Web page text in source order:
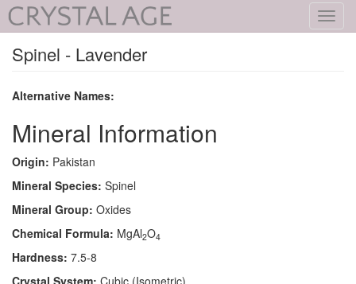
Spinel - Lavender
Alternative Names:
Mineral Information
Origin: Pakistan
Mineral Species: Spinel
Mineral Group: Oxides
Chemical Formula: MgAl2O4
Hardness: 7.5-8
Crystal System: Cubic (Isometric)